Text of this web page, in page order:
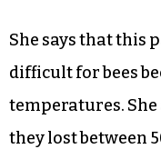
She says that this
difficult for bees
temperatures.
they lost between